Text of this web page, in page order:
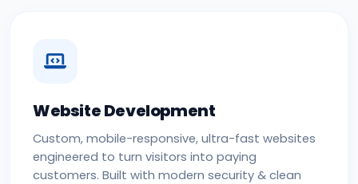
Website Development
Custom, mobile-responsive, ultra-fast websites
engineered to turn visitors into paying
customers. Built with modern security & clean